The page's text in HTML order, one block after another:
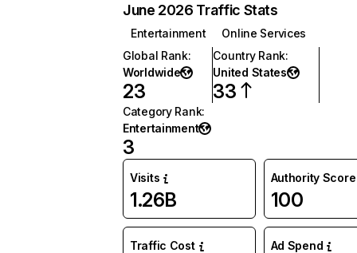
June 2026 Traffic Stats
Entertainment
Online Services
Global Rank:
Worldwide
23
Country Rank:
United States
33
Category Rank:
Entertainment
3
Visits
1.26B
Authority Score
100
Traffic Cost Ad Spend